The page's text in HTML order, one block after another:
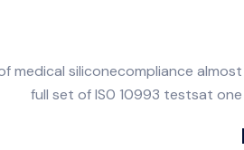
medical siliconecompliance
full set of lS0 10993 testsat